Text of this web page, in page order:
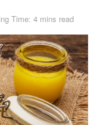
Time: 4 mins read